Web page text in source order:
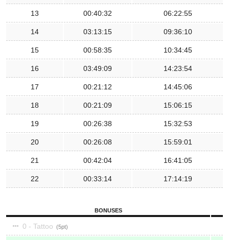
13 00:40:32 06:22:55
14 03:13:15 09:36:10
15 00:58:35 10:34:45
16 03:49:09 14:23:54
17 00:21:12 14:45:06
18 00:21:09 15:06:15
19 00:26:38 15:32:53
20 00:26:08 15:59:01
21 00:42:04 16:41:05
22 00:33:14 17:14:19
BONUSES
0 - Tattoo 5